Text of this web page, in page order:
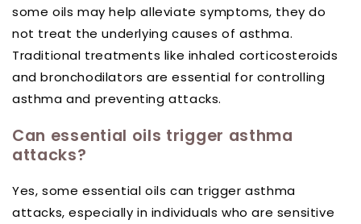
some oils may help alleviate symptoms, they do
not treat the underlying causes of asthma.
Traditional treatments like inhaled corticosteroids
and bronchodilators are essential for controlling
asthma and preventing attacks.
Can essential oils trigger asthma
attacks?
Yes, some essential oils can trigger asthma
attacks, especially in individuals who are sensitive